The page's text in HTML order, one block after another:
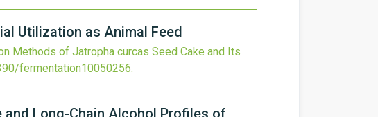
Utilization as Animal Feed
Methods of Jatropha curcas Seed Cake and Its
fermentation10050256.
Long-Chain Alcohol Profiles of